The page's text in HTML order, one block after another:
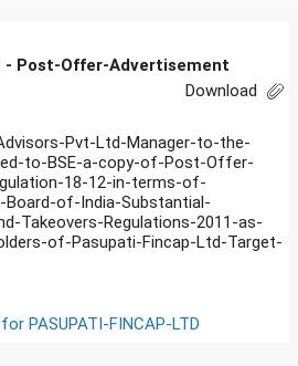
- Post-Offer-Advertisement
Download
Pvt-Ltd-Manager-to-the-
to-BSE-a-copy-of-Post-Offer-
18-12-in-terms-of-
Board-of-India-Substantial-
Takeovers-Regulations-2011-as-
of-Pasupati-Fincap-Ltd-Target-
for PASUPATI-FINCAP-LTD